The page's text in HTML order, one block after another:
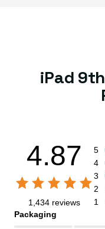
iPad
4.87
1,434 reviews
5
4
3
2
1
Packaging